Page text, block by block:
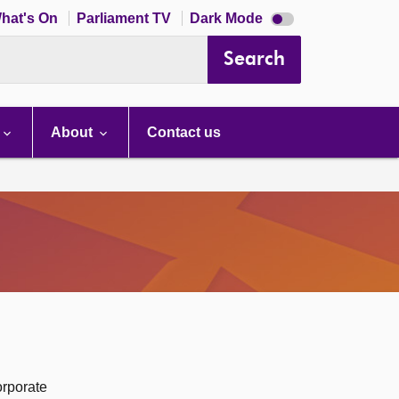
On Parliament TV Dark Mode Dark
mode
Search
About Contact us